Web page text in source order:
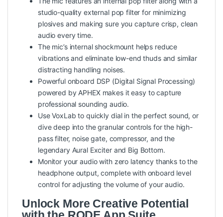
studio-quality external pop filter for minimizing
plosives and making sure you capture crisp, clean
audio every time.
The mic’s internal shockmount helps reduce
vibrations and eliminate low-end thuds and similar
distracting handling noises.
Powerful onboard DSP (Digital Signal Processing)
powered by APHEX makes it easy to capture
professional sounding audio.
Use VoxLab to quickly dial in the perfect sound, or
dive deep into the granular controls for the high-
pass filter, noise gate, compressor, and the
legendary Aural Exciter and Big Bottom.
Monitor your audio with zero latency thanks to the
headphone output, complete with onboard level
control for adjusting the volume of your audio.
Unlock More Creative Potential